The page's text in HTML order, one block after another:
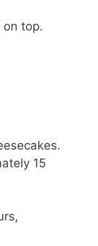
on top.
15